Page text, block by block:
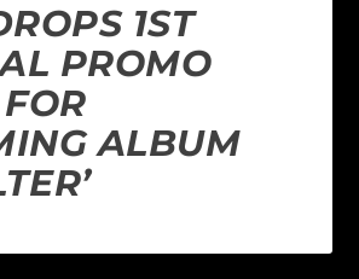
1ST
PROMO
ALBUM